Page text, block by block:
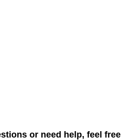
or need help, feel free